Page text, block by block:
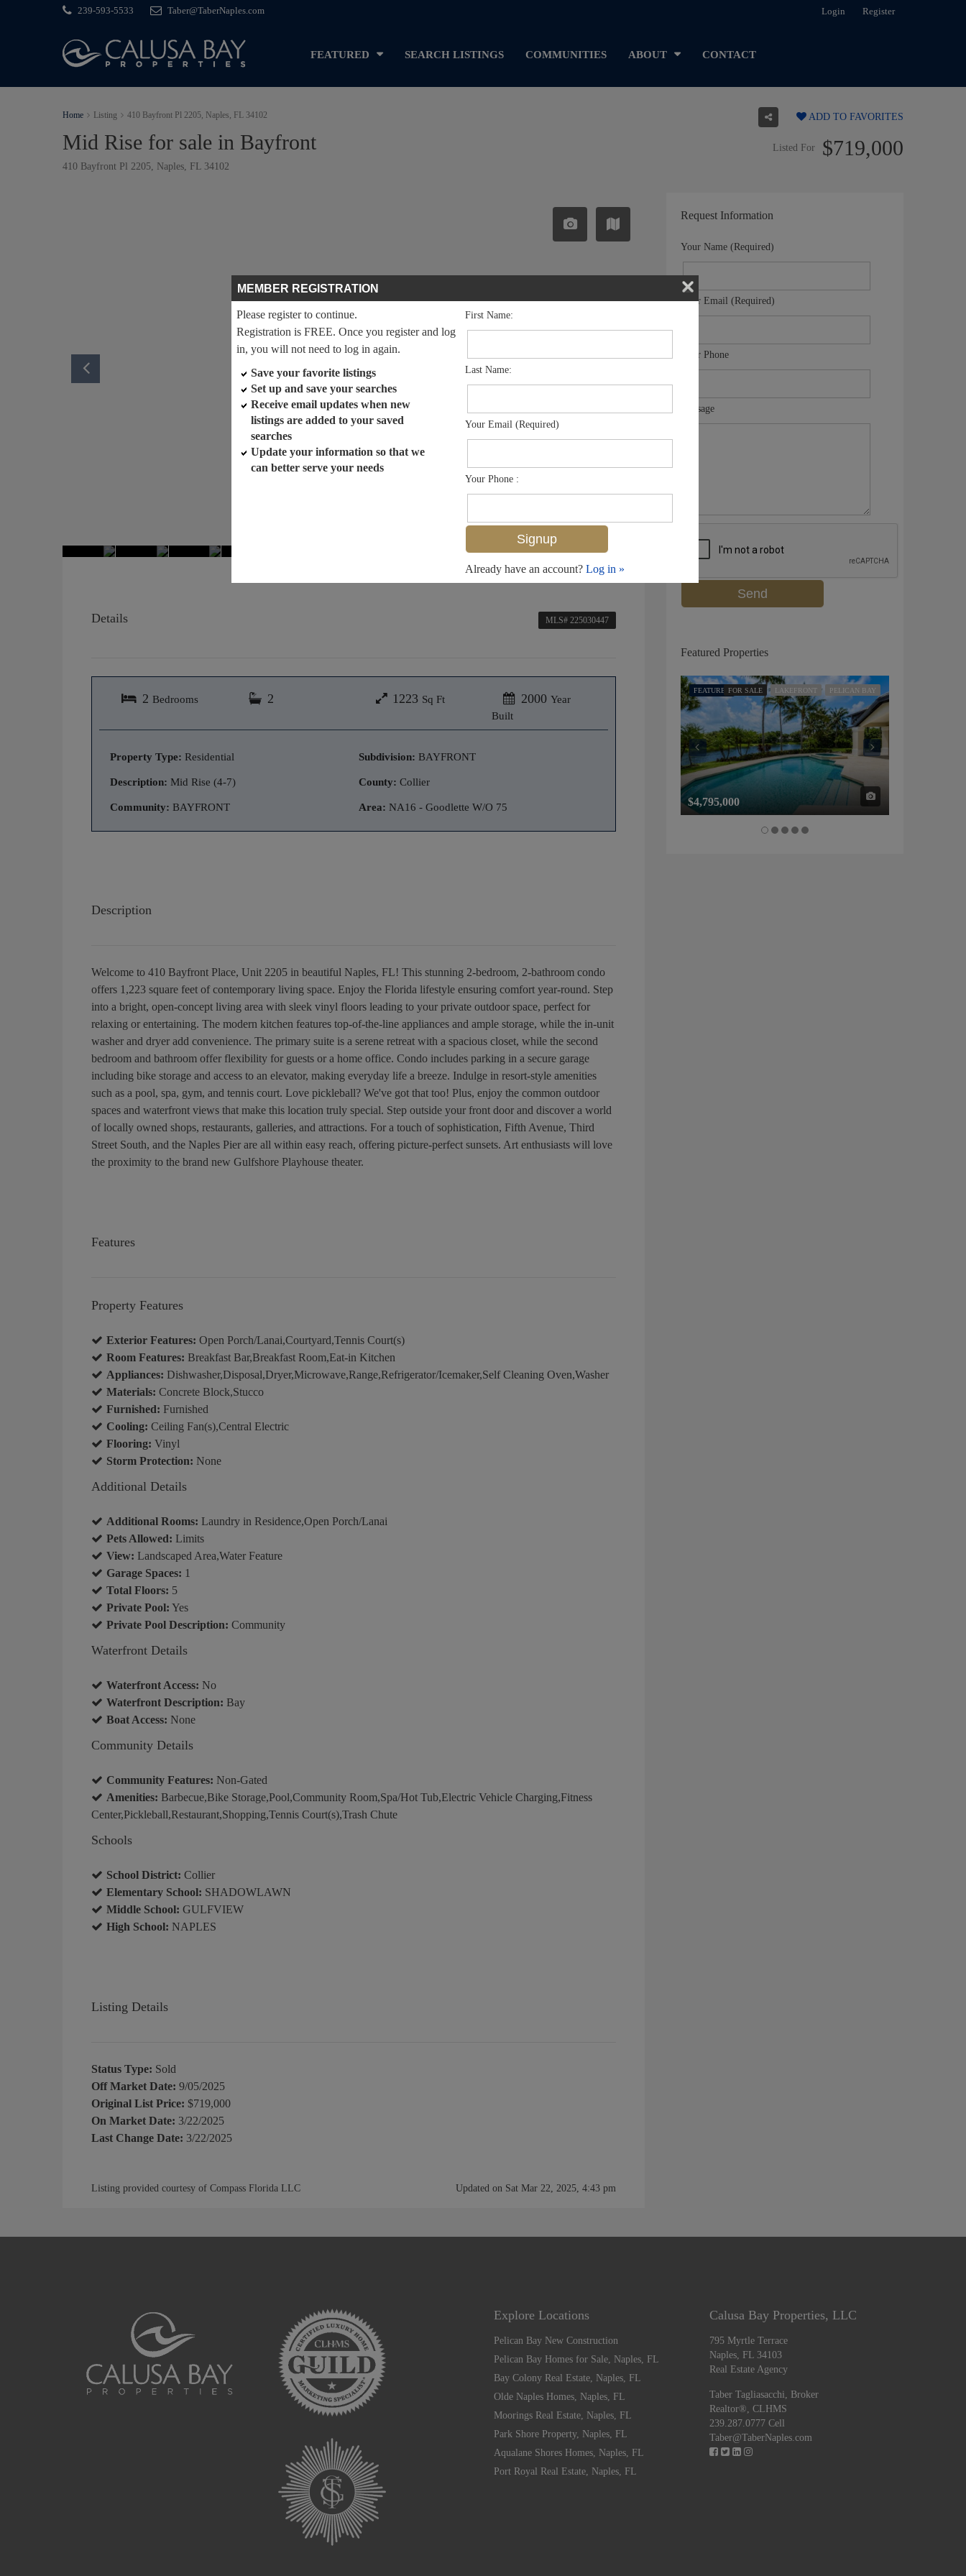
239-593-5533 Taber@TaberNaples.com Login Register
FEATURED SEARCH LISTINGS COMMUNITIES ABOUT CONTACT
Home Listing 410 Bayfront Pl 2205, Naples, FL 34102
Mid Rise for sale in Bayfront
410 Bayfront Pl 2205, Naples, FL 34102
ADD TO FAVORITES
Listed For $719,000
Details MLS# 225030447
2 Bedrooms 2 1223 Sq Ft 2000 Year
Built
Property Type: Residential
Description: Mid Rise (4-7)
Community: BAYFRONT
Subdivision: BAYFRONT
County: Collier
Area: NA16 - Goodlette W/O 75
Description
Welcome to 410 Bayfront Place, Unit 2205 in beautiful Naples, FL! This stunning 2-bedroom, 2-bathroom condo
offers 1,223 square feet of contemporary living space. Enjoy the Florida lifestyle ensuring comfort year-round. Step
into a bright, open-concept living area with sleek vinyl floors leading to your private outdoor space, perfect for
relaxing or entertaining. The modern kitchen features top-of-the-line appliances and ample storage, while the in-unit
washer and dryer add convenience. The primary suite is a serene retreat with a spacious closet, while the second
bedroom and bathroom offer flexibility for guests or a home office. Condo includes parking in a secure garage
including bike storage and access to an elevator, making everyday life a breeze. Indulge in resort-style amenities
such as a pool, spa, gym, and tennis court. Love pickleball? We've got that too! Plus, enjoy the common outdoor
spaces and waterfront views that make this location truly special. Step outside your front door and discover a world
of locally owned shops, restaurants, galleries, and attractions. For a touch of sophistication, Fifth Avenue, Third
Street South, and the Naples Pier are all within easy reach, offering picture-perfect sunsets. Art enthusiasts will love
the proximity to the brand new Gulfshore Playhouse theater.
Features
Property Features
Exterior Features: Open Porch/Lanai,Courtyard,Tennis Court(s)
Room Features: Breakfast Bar,Breakfast Room,Eat-in Kitchen
Appliances: Dishwasher,Disposal,Dryer,Microwave,Range,Refrigerator/Icemaker,Self Cleaning Oven,Washer
Materials: Concrete Block,Stucco
Furnished: Furnished
Cooling: Ceiling Fan(s),Central Electric
Flooring: Vinyl
Storm Protection: None
Additional Details
Additional Rooms: Laundry in Residence,Open Porch/Lanai
Pets Allowed: Limits
View: Landscaped Area,Water Feature
Garage Spaces: 1
Total Floors: 5
Private Pool: Yes
Private Pool Description: Community
Waterfront Details
Waterfront Access: No
Waterfront Description: Bay
Boat Access: None
Community Details
Community Features: Non-Gated
Amenities: Barbecue,Bike Storage,Pool,Community Room,Spa/Hot Tub,Electric Vehicle Charging,Fitness
Center,Pickleball,Restaurant,Shopping,Tennis Court(s),Trash Chute
Schools
School District: Collier
Elementary School: SHADOWLAWN
Middle School: GULFVIEW
High School: NAPLES
Listing Details
Status Type: Sold
Off Market Date: 9/05/2025
Original List Price: $719,000
On Market Date: 3/22/2025
Last Change Date: 3/22/2025
Listing provided courtesy of Compass Florida LLC Updated on Sat Mar 22, 2025, 4:43 pm
MEMBER REGISTRATION
Please register to continue.
Registration is FREE. Once you register and log
in, you will not need to log in again.
Save your favorite listings
Set up and save your searches
Receive email updates when new
listings are added to your saved
searches
Update your information so that we
can better serve your needs
First Name:
Last Name:
Your Email (Required)
Your Phone :
Already have an account? Log in »
Request Information
Your Name (Required)
Your Email (Required)
Your Phone
Message
Featured Properties
FEATUREDFOR SALE LAKEFRONT PELICAN BAY
$4,795,000
Explore Locations
Pelican Bay New Construction
Pelican Bay Homes for Sale, Naples, FL
Bay Colony Real Estate, Naples, FL
Olde Naples Homes, Naples, FL
Moorings Real Estate, Naples, FL
Park Shore Property, Naples, FL
Aqualane Shores Homes, Naples, FL
Port Royal Real Estate, Naples, FL
Calusa Bay Properties, LLC
795 Myrtle Terrace
Naples, FL 34103
Real Estate Agency
Taber Tagliasacchi,
Broker
Realtor®, CLHMS
239.287.0777 Cell
Taber@TaberNaples.com